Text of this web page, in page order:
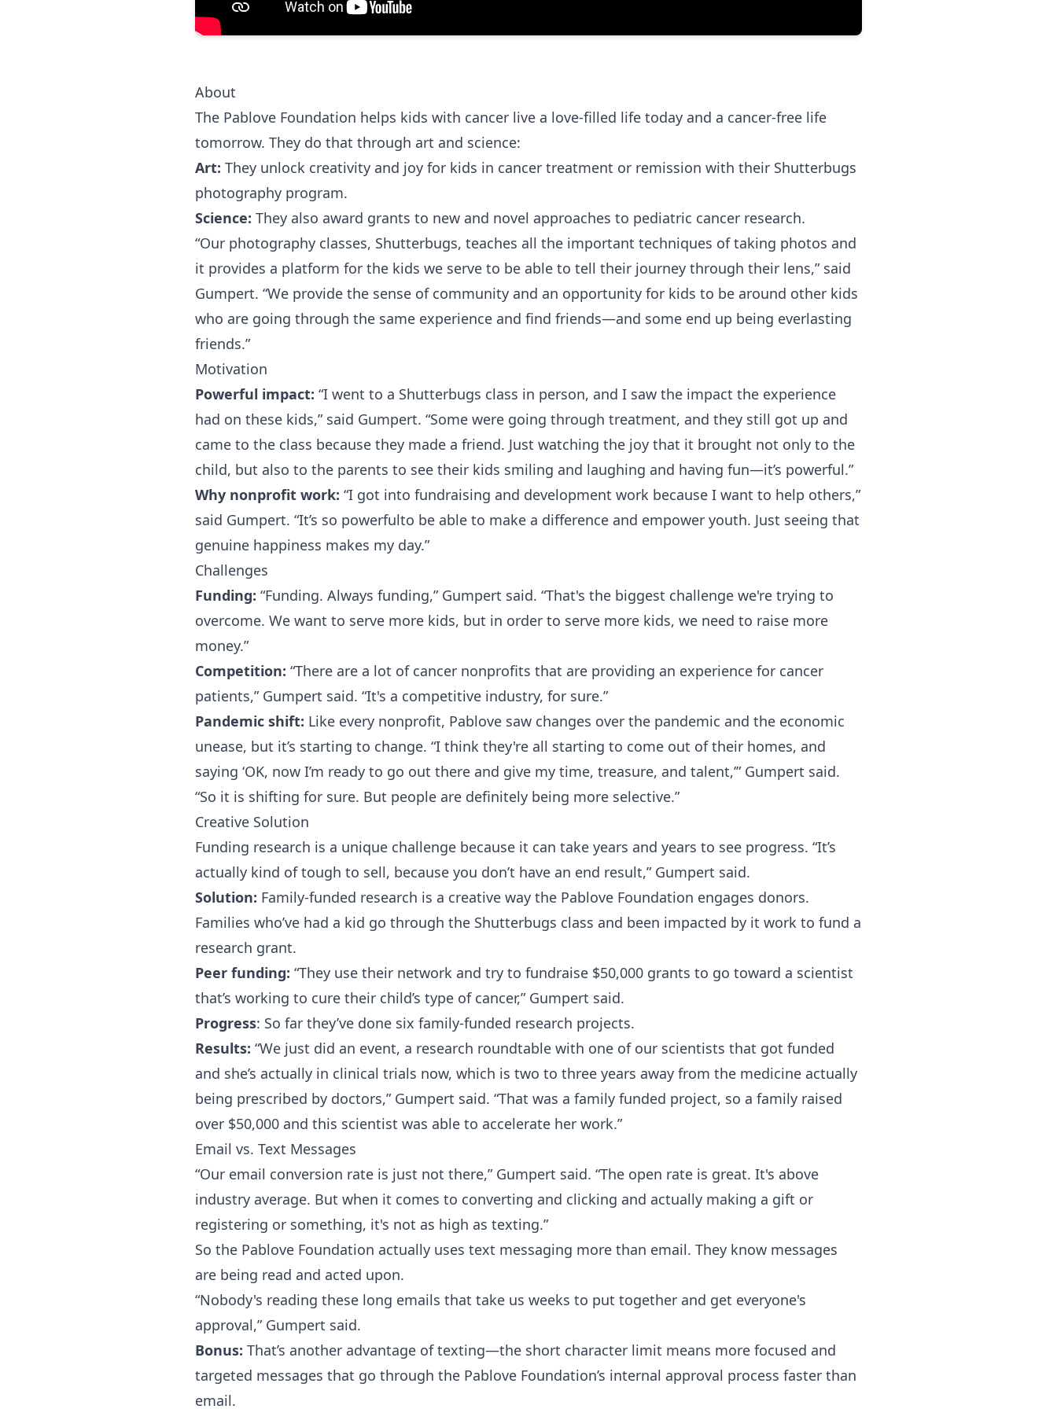
About
The Pablove Foundation helps kids with cancer live a love-filled life today and a cancer-free life
tomorrow. They do that through art and science:
Art: They unlock creativity and joy for kids in cancer treatment or remission with their Shutterbugs
photography program.
Science: They also award grants to new and novel approaches to pediatric cancer research.
“Our photography classes, Shutterbugs, teaches all the important techniques of taking photos and
it provides a platform for the kids we serve to be able to tell their journey through their lens,” said
Gumpert. “We provide the sense of community and an opportunity for kids to be around other kids
who are going through the same experience and find friends—and some end up being everlasting
friends.”
Motivation
Powerful impact: “I went to a Shutterbugs class in person, and I saw the impact the experience
had on these kids,” said Gumpert. “Some were going through treatment, and they still got up and
came to the class because they made a friend. Just watching the joy that it brought not only to the
child, but also to the parents to see their kids smiling and laughing and having fun—it’s powerful.”
Why nonprofit work: “I got into fundraising and development work because I want to help others,”
said Gumpert. “It’s so powerfulto be able to make a difference and empower youth. Just seeing that
genuine happiness makes my day.”
Challenges
Funding: “Funding. Always funding,” Gumpert said. “That's the biggest challenge we're trying to
overcome. We want to serve more kids, but in order to serve more kids, we need to raise more
money.”
Competition: “There are a lot of cancer nonprofits that are providing an experience for cancer
patients,” Gumpert said. “It's a competitive industry, for sure.”
Pandemic shift: Like every nonprofit, Pablove saw changes over the pandemic and the economic
unease, but it’s starting to change. “I think they're all starting to come out of their homes, and
saying ‘OK, now I’m ready to go out there and give my time, treasure, and talent,’” Gumpert said.
“So it is shifting for sure. But people are definitely being more selective.”
Creative Solution
Funding research is a unique challenge because it can take years and years to see progress. “It’s
actually kind of tough to sell, because you don’t have an end result,” Gumpert said.
Solution: Family-funded research is a creative way the Pablove Foundation engages donors.
Families who’ve had a kid go through the Shutterbugs class and been impacted by it work to fund a
research grant.
Peer funding: “They use their network and try to fundraise $50,000 grants to go toward a scientist
that’s working to cure their child’s type of cancer,” Gumpert said.
Progress: So far they’ve done six family-funded research projects.
Results: “We just did an event, a research roundtable with one of our scientists that got funded
and she’s actually in clinical trials now, which is two to three years away from the medicine actually
being prescribed by doctors,” Gumpert said. “That was a family funded project, so a family raised
over $50,000 and this scientist was able to accelerate her work.”
Email vs. Text Messages
“Our email conversion rate is just not there,” Gumpert said. “The open rate is great. It's above
industry average. But when it comes to converting and clicking and actually making a gift or
registering or something, it's not as high as texting.”
So the Pablove Foundation actually uses text messaging more than email. They know messages
are being read and acted upon.
“Nobody's reading these long emails that take us weeks to put together and get everyone's
approval,” Gumpert said.
Bonus: That’s another advantage of texting—the short character limit means more focused and
targeted messages that go through the Pablove Foundation’s internal approval process faster than
email.